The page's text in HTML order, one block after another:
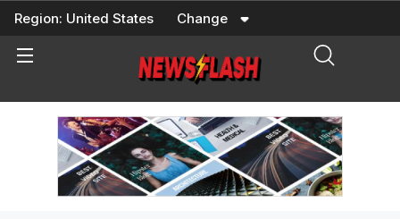
Skip
content
Region: United States Change